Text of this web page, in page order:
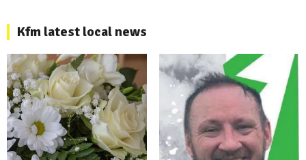
Kfm latest local news